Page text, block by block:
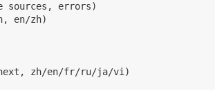
errors)
en/zh)